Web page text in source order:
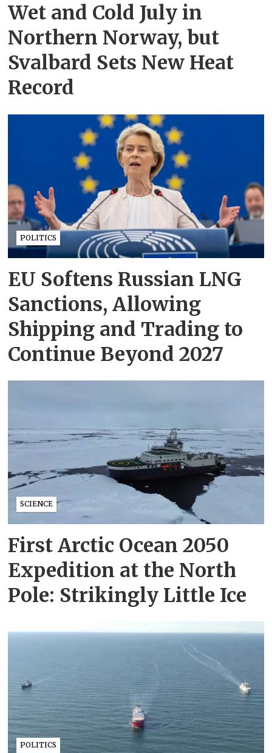
Wet and Cold July in
Northern Norway, but
Svalbard Sets New Heat
Record
POLITICS
EU Softens Russian LNG
Sanctions, Allowing
Shipping and Trading to
Continue Beyond 2027
SCIENCE
First Arctic Ocean 2050
Expedition at the North
Pole: Strikingly Little Ice
POLITICS